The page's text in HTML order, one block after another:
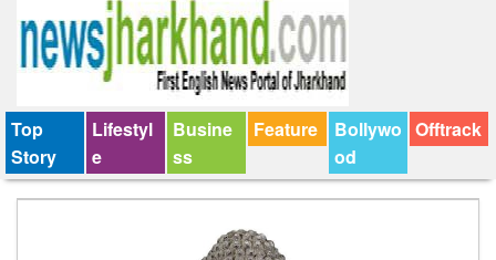
Top
Story
Lifestyl
e
Busine
ss
Feature
Bollywo
od
Offtrack